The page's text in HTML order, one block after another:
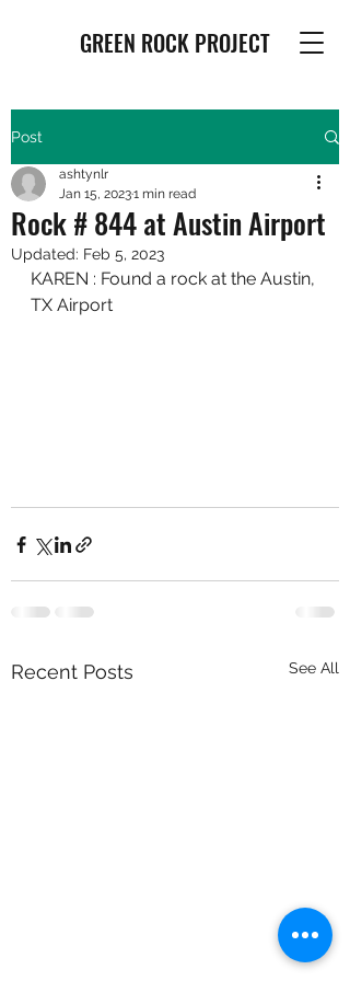
GREEN ROCK PROJECT
Post
Rock # 844 at Austin Airport
ashtynlr
Jan 15, 20231 min read
Updated: Feb 5, 2023
KAREN : Found a rock at the Austin,
TX Airport
Recent Posts See All